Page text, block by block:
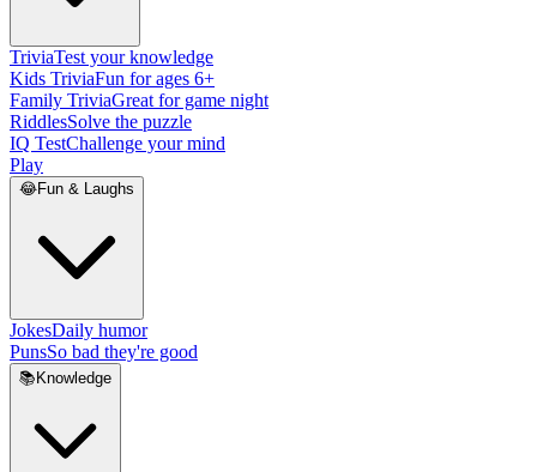
TriviaTest your knowledge
Kids TriviaFun for ages 6+
Family TriviaGreat for game night
RiddlesSolve the puzzle
IQ TestChallenge your mind
Play
😂Fun & Laughs
JokesDaily humor
PunsSo bad they're good
📚 Knowledge